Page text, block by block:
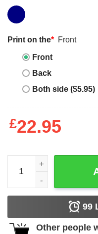
Print on the* Front
Front
Back
Both side ($5.95)
£22.95
Raising Ballers T-Shirt
99
Other people